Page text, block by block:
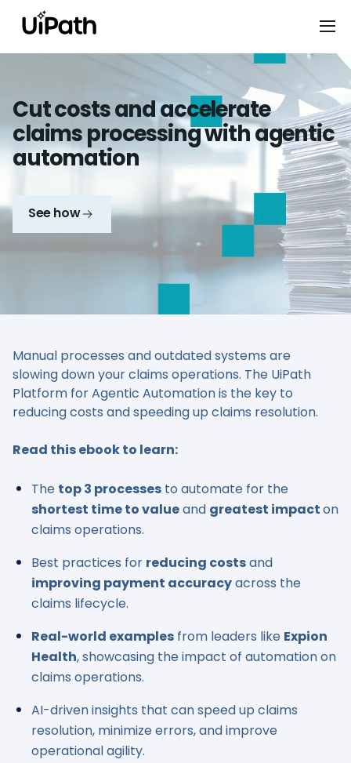
Cut costs and accelerate
claims processing with agentic
automation
See how
Manual processes and outdated systems are
slowing down your claims operations. The UiPath
Platform for Agentic Automation is the key to
reducing costs and speeding up claims resolution.
Read this ebook to learn:
The top 3 processes to automate for the
shortest time to valueand greatest impacton
claims operations.
Best practices for reducing costsand
improving payment accuracyacross the
claims lifecycle.
Real-world examples from leaders like Expion
Health, showcasing the impact of automation on
claims operations.
AI-driven insights that can speed up claims
resolution, minimize errors, and improve
operational agility.